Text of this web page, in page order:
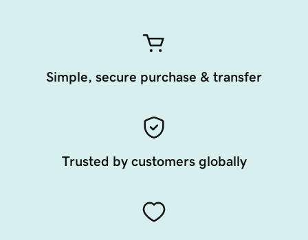
Simple, secure purchase & transfer
Trusted by customers globally